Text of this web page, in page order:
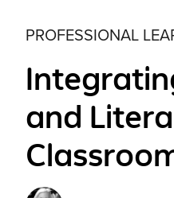
PROFESSIONAL
and